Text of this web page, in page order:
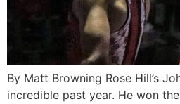
By Matt Browning Rose Hill’s
incredible past year. He won